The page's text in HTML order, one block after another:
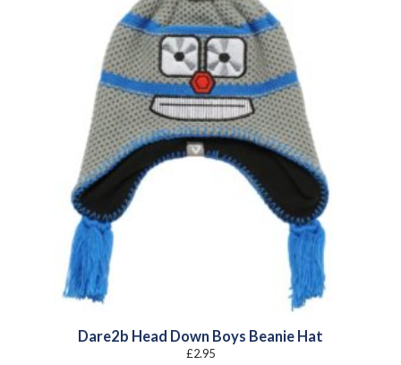
Dare2b Head Down Boys Beanie Hat
£2.95